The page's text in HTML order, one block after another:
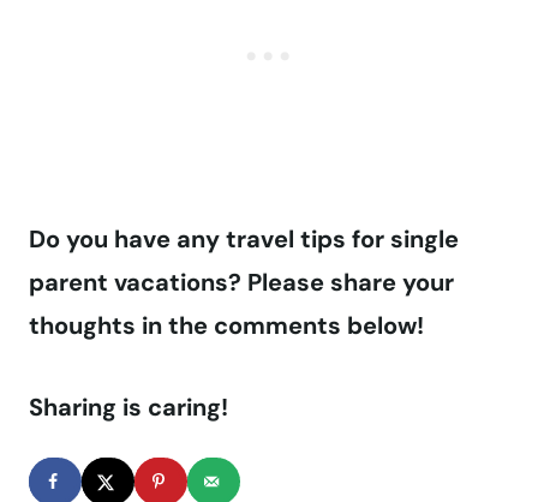
Do you have any travel tips for single
parent vacations? Please share your
thoughts in the comments below!
Sharing is caring!